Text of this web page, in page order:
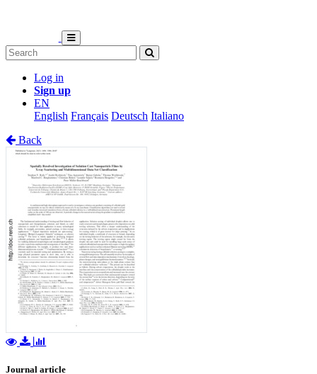
Log in
Sign up
EN
English Français Deutsch Italiano
Back
Journal article